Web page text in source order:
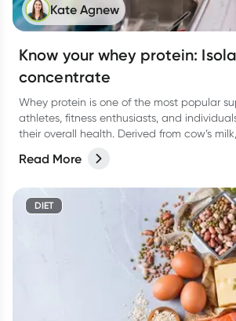
Kate Agnew
Know your whey protein:
concentrate
Whey protein is one of the most popular
athletes, fitness enthusiasts, and
their overall health. Derived from cow’s milk, it’s
(particularly leucine), which plays a key
Read More
DIET